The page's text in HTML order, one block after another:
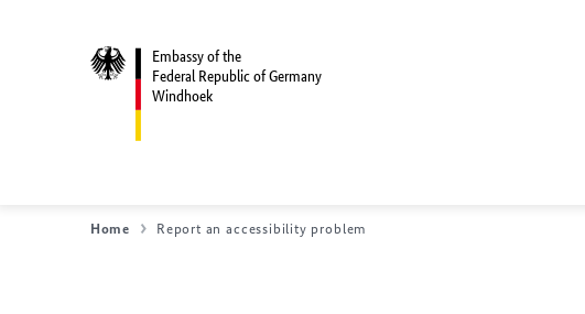
Embassy of the
Federal Republic of Germany
Windhoek
Home Report an accessibility problem